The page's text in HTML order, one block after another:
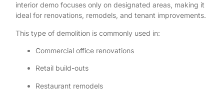
interior demo focuses only on designated areas, making it
ideal for renovations, remodels, and tenant improvements.
This type of demolition is commonly used in:
Commercial office renovations
Retail build-outs
Restaurant remodels